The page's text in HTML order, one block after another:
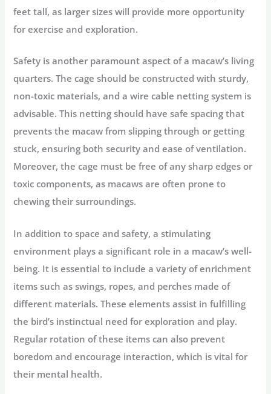
feet tall, as larger sizes will provide more opportunity
for exercise and exploration.
Safety is another paramount aspect of a macaw’s living
quarters. The cage should be constructed with sturdy,
non-toxic materials, and a wire cable netting system is
advisable. This netting should have safe spacing that
prevents the macaw from slipping through or getting
stuck, ensuring both security and ease of ventilation.
Moreover, the cage must be free of any sharp edges or
toxic components, as macaws are often prone to
chewing their surroundings.
In addition to space and safety, a stimulating
environment plays a significant role in a macaw’s well-
being. It is essential to include a variety of enrichment
items such as swings, ropes, and perches made of
different materials. These elements assist in fulfilling
the bird’s instinctual need for exploration and play.
Regular rotation of these items can also prevent
boredom and encourage interaction, which is vital for
their mental health.